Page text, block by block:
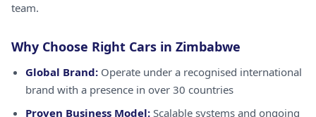
team.
Why Choose Right Cars in Zimbabwe
Global Brand: Operate under a recognised international
brand with a presence in over 30 countries
Proven Business Model: Scalable systems and ongoing